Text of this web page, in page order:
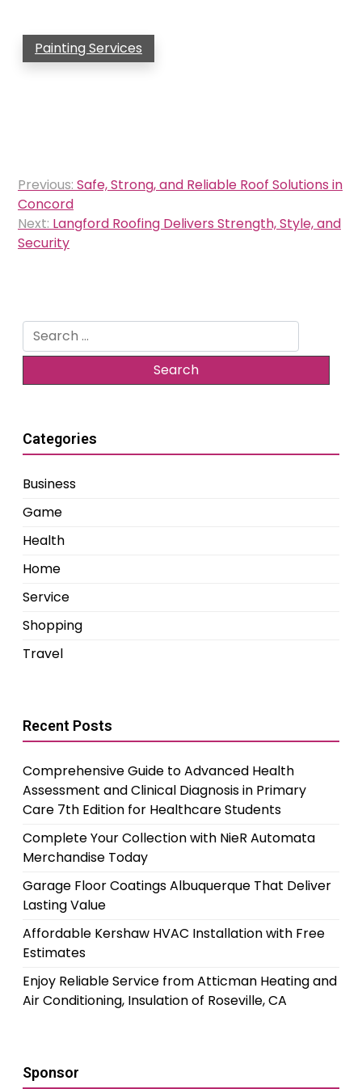
Painting Services
Post
navigation
Previous: Safe, Strong, and Reliable Roof Solutions in
Concord
Next: Langford Roofing Delivers Strength, Style, and
Security
Search
for:
Categories
Business
Game
Health
Home
Service
Shopping
Travel
Recent Posts
Comprehensive Guide to Advanced Health
Assessment and Clinical Diagnosis in Primary
Care 7th Edition for Healthcare Students
Complete Your Collection with NieR Automata
Merchandise Today
Garage Floor Coatings Albuquerque That Deliver
Lasting Value
Affordable Kershaw HVAC Installation with Free
Estimates
Enjoy Reliable Service from Atticman Heating and
Air Conditioning, Insulation of Roseville, CA
Sponsor